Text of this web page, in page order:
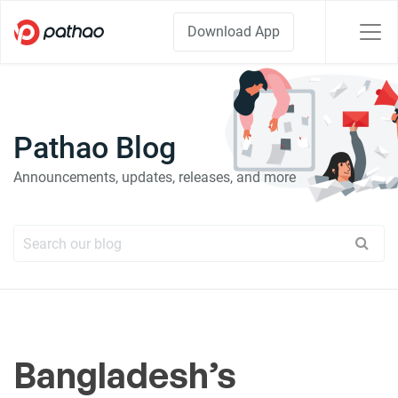
Download App
Pathao Blog
Announcements, updates, releases, and more
Bangladesh’s